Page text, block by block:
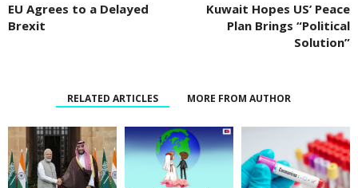
EU Agrees to a Delayed
Brexit
Kuwait Hopes US’ Peace
Plan Brings “Political
Solution”
RELATED ARTICLES MORE FROM AUTHOR